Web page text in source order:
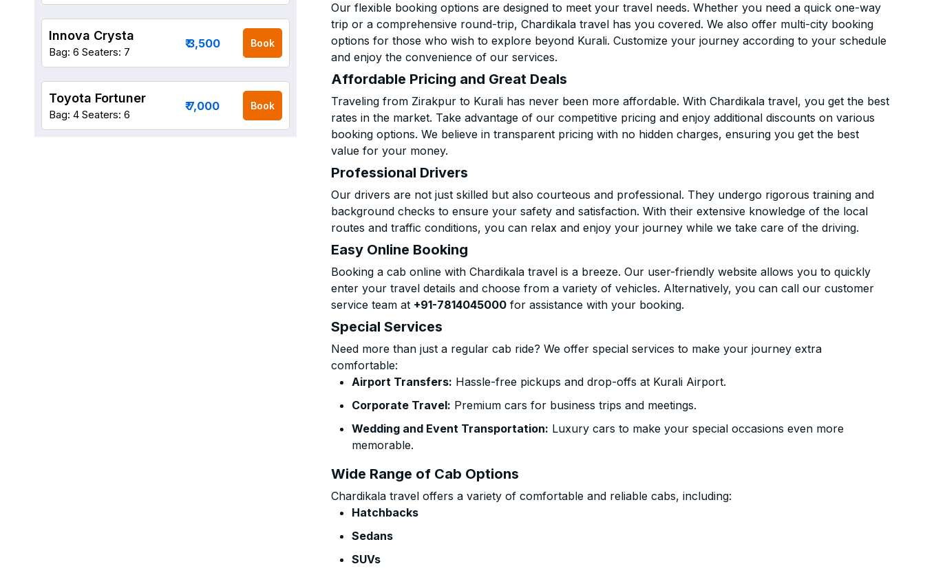
Our flexible booking options are designed to meet your travel needs. Whether you need a quick one-way
trip or a comprehensive round-trip, Chardikala travel has you covered. We also offer multi-city booking
options for those who wish to explore beyond Kurali. Customize your journey according to your schedule
and enjoy the convenience of our services.
Affordable Pricing and Great Deals
Traveling from Zirakpur to Kurali has never been more affordable. With Chardikala travel, you get the best
rates in the market. Take advantage of our competitive pricing and enjoy additional discounts on various
booking options. We believe in transparent pricing with no hidden charges, ensuring you get the best
value for your money.
Professional Drivers
Our drivers are not just skilled but also courteous and professional. They undergo rigorous training and
background checks to ensure your safety and satisfaction. With their extensive knowledge of the local
routes and traffic conditions, you can relax and enjoy your journey while we take care of the driving.
Easy Online Booking
Booking a cab online with Chardikala travel is a breeze. Our user-friendly website allows you to quickly
enter your travel details and choose from a variety of vehicles. Alternatively, you can call our customer
service team at +91-7814045000 for assistance with your booking.
Special Services
Need more than just a regular cab ride? We offer special services to make your journey extra
comfortable:
Airport Transfers: Hassle-free pickups and drop-offs at Kurali Airport.
Corporate Travel: Premium cars for business trips and meetings.
Wedding and Event Transportation: Luxury cars to make your special occasions even more
memorable.
Wide Range of Cab Options
Chardikala travel offers a variety of comfortable and reliable cabs, including:
Hatchbacks
Sedans
SUVs
Innova Crysta
Bag: 6 Seaters: 7
₹ 3,500 Book
Toyota Fortuner
Bag: 4 Seaters: 6
₹ 7,000 Book